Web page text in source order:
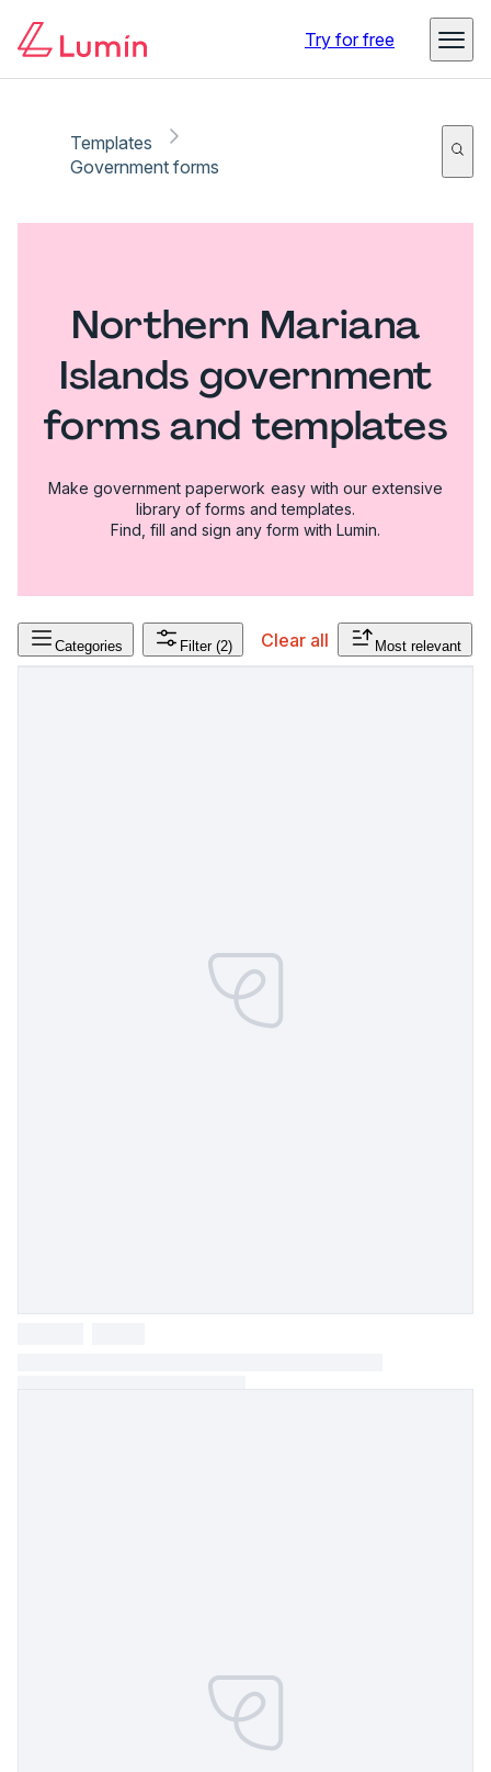
Try for free
Templates
Government forms
Northern Mariana
Islands government
forms and templates
Make government paperwork easy with our extensive
library of forms and templates.
Find, fill and sign any form with Lumin.
Categories Filter (2) Clear all Most relevant